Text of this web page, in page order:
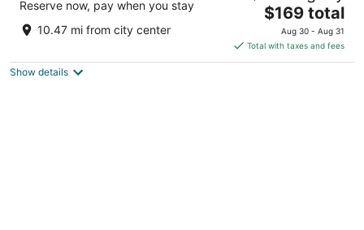
out
443 Main St Niagara Falls NY
Reserve now, pay when you stay
10.47 mi from city center
The
price
is
$169
$169 total
Aug 30 - Aug 31
Total with taxes and fees
Show details